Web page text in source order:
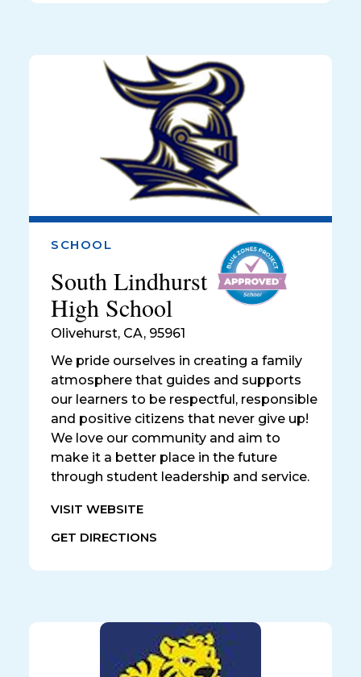
SCHOOL
South Lindhurst
High School
Olivehurst, CA, 95961
We pride ourselves in creating a family
atmosphere that guides and supports
our learners to be respectful, responsible
and positive citizens that never give up!
We love our community and aim to
make it a better place in the future
through student leadership and service.
VISIT WEBSITE
GET DIRECTIONS